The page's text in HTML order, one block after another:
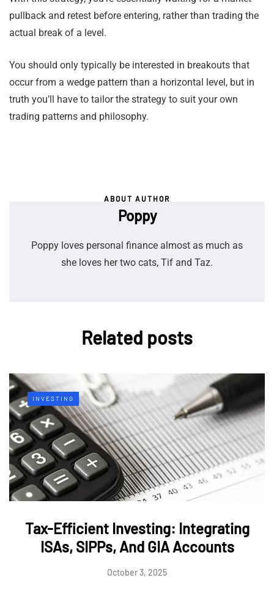
pullback and retest before entering, rather than trading the
actual break of a level.
You should only typically be interested in breakouts that
occur from a wedge pattern than a horizontal level, but in
truth you’ll have to tailor the strategy to suit your own
trading patterns and philosophy.
ABOUT AUTHOR
Poppy
Poppy loves personal finance almost as much as
she loves her two cats, Tif and Taz.
Related posts
INVESTING
Tax-Efficient Investing: Integrating
ISAs, SIPPs, And GIA Accounts
October 3, 2025